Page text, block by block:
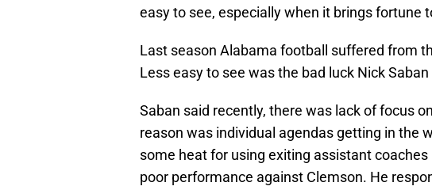
easy to see, especially when it brings fortune
Last season Alabama football suffered from
Less easy to see was the bad luck Nick
Saban said recently, there was lack of focus
reason was individual agendas getting in the
some heat for using exiting assistant coaches
poor performance against Clemson. He